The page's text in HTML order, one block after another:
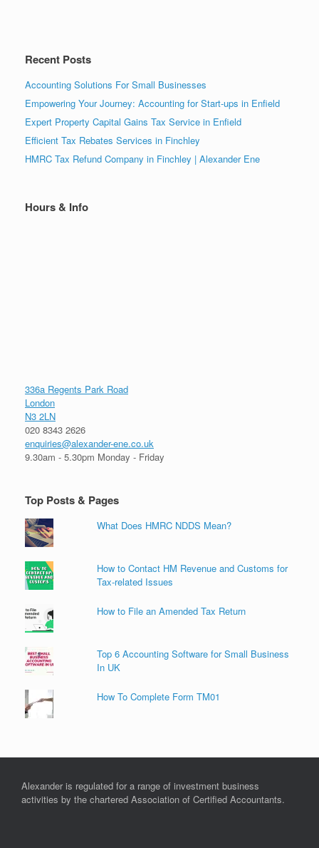
Recent Posts
Accounting Solutions For Small Businesses
Empowering Your Journey: Accounting for Start-ups in Enfield
Expert Property Capital Gains Tax Service in Enfield
Efficient Tax Rebates Services in Finchley
HMRC Tax Refund Company in Finchley | Alexander Ene
Hours & Info
336a Regents Park Road
London
N3 2LN
020 8343 2626
enquiries@alexander-ene.co.uk
9.30am - 5.30pm Monday - Friday
Top Posts & Pages
What Does HMRC NDDS Mean?
How to Contact HM Revenue and Customs for
Tax-related Issues
How to File an Amended Tax Return
Top 6 Accounting Software for Small Business
In UK
How To Complete Form TM01
Alexander is regulated for a range of investment business
activities by the chartered Association of Certified Accountants.